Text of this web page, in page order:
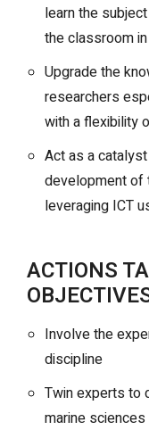
learn the
the classroom
Upgrade the
researchers
with a flexibility
Act as a
development of
leveraging ICT
ACTIONS
Involve the
discipline
Twin experts to
marine